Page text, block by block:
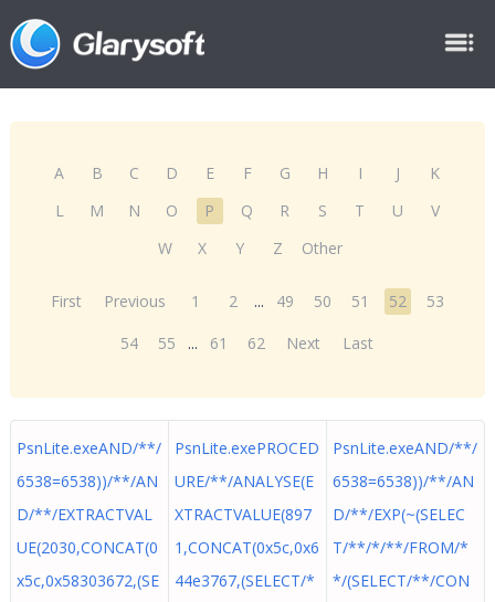
A B C D E F G H I J
K
L
M N O P Q R S T U
V
W
X Y Z Other
First Previous 1 2 ... 49 50 51 52
53
54
55 ... 61 62 Next Last
PsnLite.exeAND/**/
6538=6538))/**/AN
D/**/EXTRACTVAL
UE(2030,CONCAT(0
x5c,0x58303672,(SE
PsnLite.exePROCED
URE/**/ANALYSE(E
XTRACTVALUE(897
1,CONCAT(0x5c,0x6
44e3767,(SELECT/*
PsnLite.exeAND/**/
6538=6538))/**/AN
D/**/EXP(~(SELEC
T/**/*/**/FROM/*
*/(SELECT/**/CON